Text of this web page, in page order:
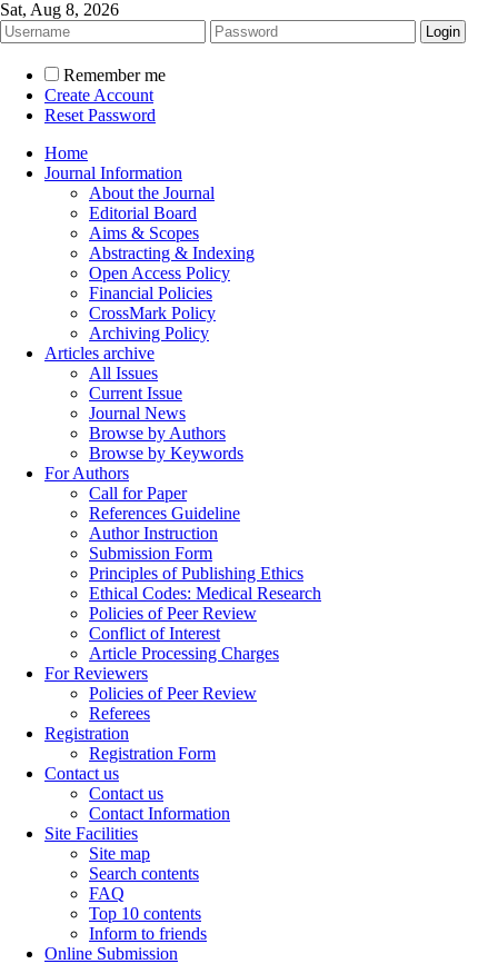
Sat, Aug 8, 2026
Remember me
Create Account
Reset Password
Home
Journal Information
About the Journal
Editorial Board
Aims & Scopes
Abstracting & Indexing
Open Access Policy
Financial Policies
CrossMark Policy
Archiving Policy
Articles archive
All Issues
Current Issue
Journal News
Browse by Authors
Browse by Keywords
For Authors
Call for Paper
References Guideline
Author Instruction
Submission Form
Principles of Publishing Ethics
Ethical Codes: Medical Research
Policies of Peer Review
Conflict of Interest
Article Processing Charges
For Reviewers
Policies of Peer Review
Referees
Registration
Registration Form
Contact us
Contact us
Contact Information
Site Facilities
Site map
Search contents
FAQ
Top 10 contents
Inform to friends
Online Submission